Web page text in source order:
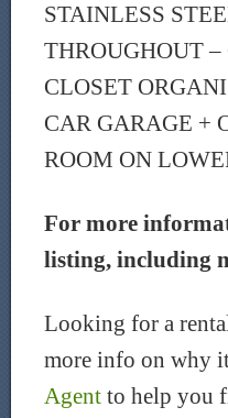
STAINLESS
THROUGHOUT
CLOSET
CAR GARAGE +
ROOM ON
For more
listing, including
Looking for a
more info on why
Agent to help you